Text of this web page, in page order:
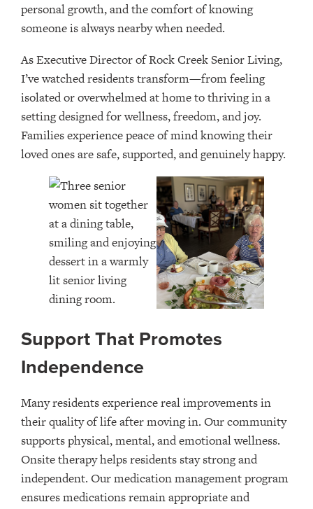
personal growth, and the comfort of knowing
someone is always nearby when needed.
As Executive Director of Rock Creek Senior Living,
I’ve watched residents transform—from feeling
isolated or overwhelmed at home to thriving in a
setting designed for wellness, freedom, and joy.
Families experience peace of mind knowing their
loved ones are safe, supported, and genuinely happy.
Support That Promotes
Independence
Many residents experience real improvements in
their quality of life after moving in. Our community
supports physical, mental, and emotional wellness.
Onsite therapy helps residents stay strong and
independent. Our medication management program
ensures medications remain appropriate and